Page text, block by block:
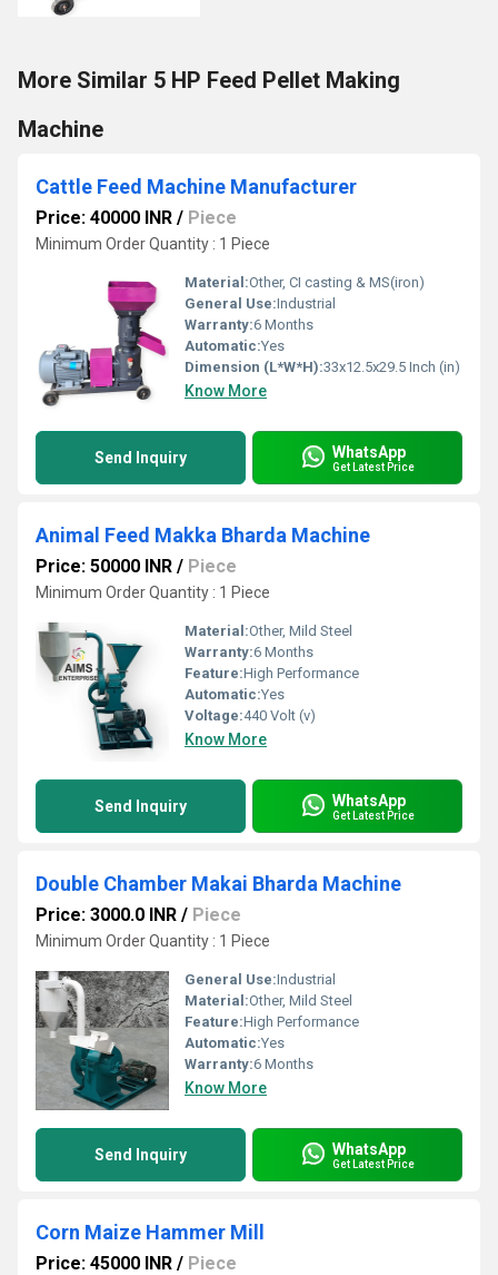
More Similar 5 HP Feed Pellet Making
Machine
Cattle Feed Machine Manufacturer
Price: 40000 INR / Piece
Minimum Order Quantity : 1 Piece
Material:Other, CI casting & MS(iron)
General Use:Industrial
Warranty:6 Months
Automatic:Yes
Dimension (L*W*H):33x12.5x29.5 Inch (in)
Know More
Send Inquiry WhatsApp
Get Latest Price
Animal Feed Makka Bharda Machine
Price: 50000 INR / Piece
Minimum Order Quantity : 1 Piece
Material:Other, Mild Steel
Warranty:6 Months
Feature:High Performance
Automatic:Yes
Voltage:440 Volt (v)
Know More
Send Inquiry WhatsApp
Get Latest Price
Double Chamber Makai Bharda Machine
Price: 3000.0 INR / Piece
Minimum Order Quantity : 1 Piece
General Use:Industrial
Material:Other, Mild Steel
Feature:High Performance
Automatic:Yes
Warranty:6 Months
Know More
Send Inquiry WhatsApp
Get Latest Price
Corn Maize Hammer Mill
Price: 45000 INR / Piece